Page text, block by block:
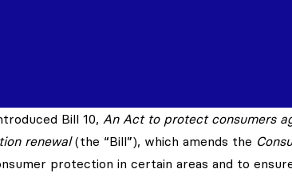
Bill 10, An Act to protect consumers
renewal(the “Bill”), which amends the
protection in certain areas and to